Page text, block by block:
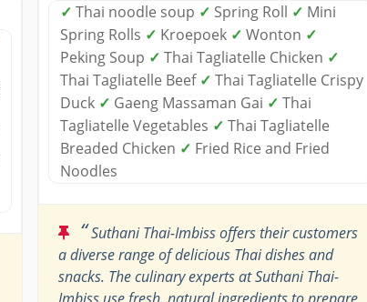
✓ Thai noodle soup ✓ Spring Roll ✓ Mini
Spring Rolls ✓ Kroepoek ✓ Wonton ✓
Peking Soup ✓ Thai Tagliatelle Chicken ✓
Thai Tagliatelle Beef ✓ Thai Tagliatelle Crispy
Duck ✓ Gaeng Massaman Gai ✓ Thai
Tagliatelle Vegetables ✓ Thai Tagliatelle
Breaded Chicken ✓ Fried Rice and Fried
Noodles
“Suthani Thai-Imbiss offers their customers
a diverse range of delicious Thai dishes and
snacks. The culinary experts at Suthani Thai-